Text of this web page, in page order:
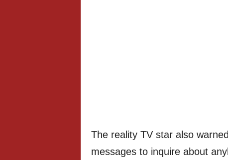
The reality TV star also
messages to inquire about